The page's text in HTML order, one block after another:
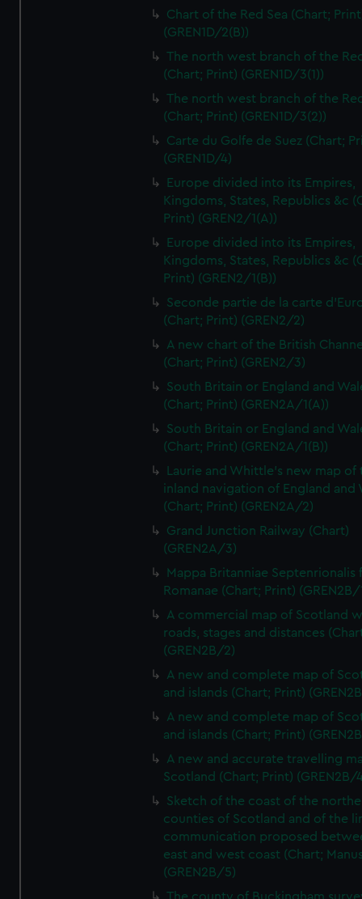
Chart of the Red Sea (Chart;
(GREN1D/2(B))
The north west branch of the
(Chart; Print) (GREN1D/3(1))
The north west branch of the
(Chart; Print) (GREN1D/3(2))
Carte du Golfe de Suez (Chart;
(GREN1D/4)
Europe divided into its Empires,
Kingdoms, States, Republics &c
Print) (GREN2/1(A))
Europe divided into its Empires,
Kingdoms, States, Republics &c
Print) (GREN2/1(B))
Seconde partie de la carte
(Chart; Print) (GREN2/2)
A new chart of the British
(Chart; Print) (GREN2/3)
South Britain or England and
(Chart; Print) (GREN2A/1(A))
South Britain or England and
(Chart; Print) (GREN2A/1(B))
Laurie and Whittle's new map of
inland navigation of England and
(Chart; Print) (GREN2A/2)
Grand Junction Railway (Chart)
(GREN2A/3)
Mappa Britanniae Septenrionalis
Romanae (Chart; Print) (GREN2B/
A commercial map of Scotland
roads, stages and distances
(GREN2B/2)
A new and complete map of
and islands (Chart; Print)
A new and complete map of
and islands (Chart; Print)
A new and accurate travelling
Scotland (Chart; Print) (GREN2B/
Sketch of the coast of the
counties of Scotland and of the
communication proposed
east and west coast (Chart;
(GREN2B/5)